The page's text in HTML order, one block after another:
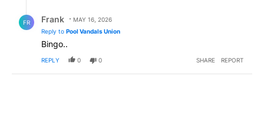
FR Frank
MAY 16, 2026
Reply to Pool Vandals Union
Bingo..
REPLY 0 0 SHARE REPORT